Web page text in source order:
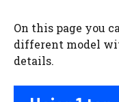
On this page you
different model
details.